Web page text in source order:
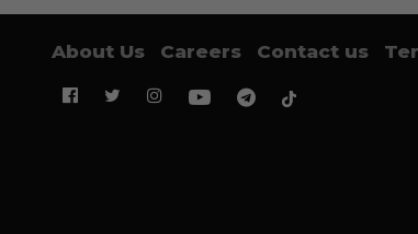
About Us Careers Contact us